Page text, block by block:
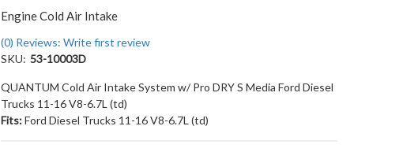
Engine Cold Air Intake
(0) Reviews: Write first review
SKU: 53-10003D
QUANTUM Cold Air Intake System w/ Pro DRY S Media Ford Diesel
Trucks 11-16 V8-6.7L (td)
Fits:Ford Diesel Trucks 11-16 V8-6.7L (td)